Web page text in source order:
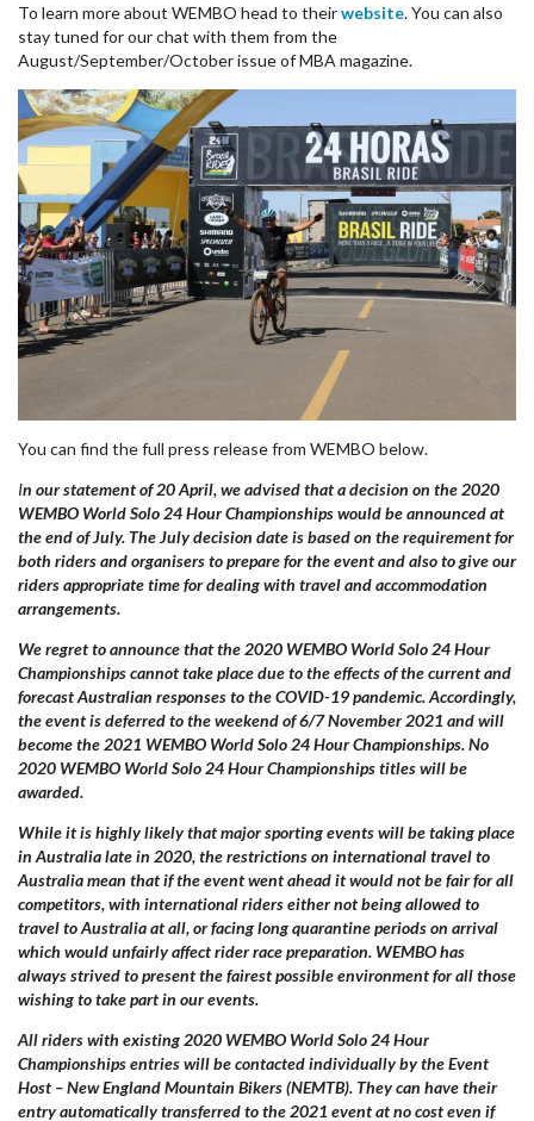
To learn more about WEMBO head to theirwebsite. You can also
stay tuned for our chat with them from the
August/September/October issue of MBA magazine.
You can find the full press release from WEMBO below.
In our statement of 20 April, we advised that a decision on the 2020
WEMBO World Solo 24 Hour Championships would be announced at
the end of July. The July decision date is based on the requirement for
both riders and organisers to prepare for the eventand alsoto give our
riders appropriate time for dealing with travel and accommodation
arrangements.
We regret to announce that the 2020 WEMBO World Solo 24 Hour
Championships cannot take placedue to the effectsof the current and
forecast Australian responses to the COVID-19 pandemic. Accordingly,
the event is deferred to the weekend of 6/7 November 2021 and will
become the 2021 WEMBO World Solo 24 Hour Championships. No
2020 WEMBO World Solo 24 Hour Championships titles will be
awarded.
While it is highly likely that major sporting events will be taking place
in Australia late in 2020, the restrictions on international travel to
Australia mean that if the event went ahead it would not be fair for all
competitors, with international riders either not being allowed to
travel to Australia at all, or facing long quarantine periods on arrival
which would unfairly affect rider race preparation. WEMBO has
always strived to present the fairest possible environment for all those
wishing to take part in our events.
All riders with existing 2020 WEMBO World Solo 24 Hour
Championships entries will be contacted individually by the Event
Host – New England Mountain Bikers (NEMTB). They can have their
entry automatically transferred to the 2021 event at no cost even if